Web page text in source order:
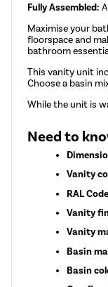
Fully Assembled:
Maximise your
floorspace and
bathroom
This vanity unit
Choose a basin
While the unit is
Need to
Vanity
RAL
Vanity
Vanity
Basin
Basin